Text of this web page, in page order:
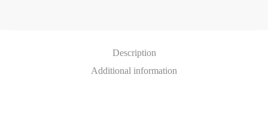
Description
Additional information